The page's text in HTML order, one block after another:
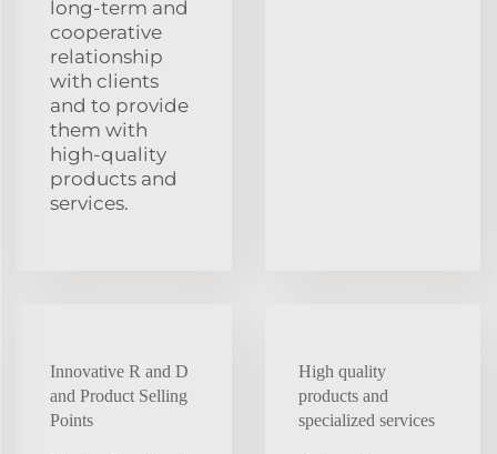
long-term and
cooperative
relationship
with clients
and to provide
them with
high-quality
products and
services.
Innovative R and D
and Product Selling
Points
High quality
products and
specialized services